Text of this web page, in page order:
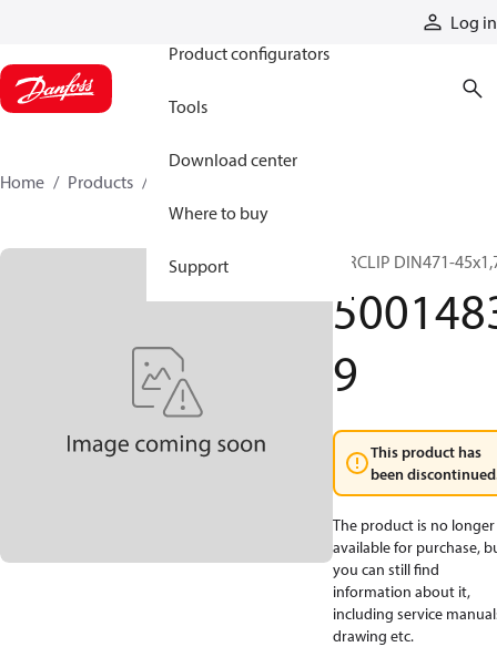
Log in
Product configurators
Tools
Download center
Where to buy
Support
Home Products
CIRCLIP DIN471-
9
This product has
been
The product is no longer
available for purchase,
you can still find
information about it,
including service
drawing etc.